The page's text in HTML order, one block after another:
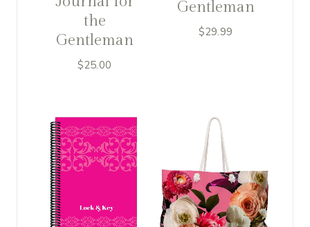
the
Gentleman
$25.00
Gentleman
$29.99